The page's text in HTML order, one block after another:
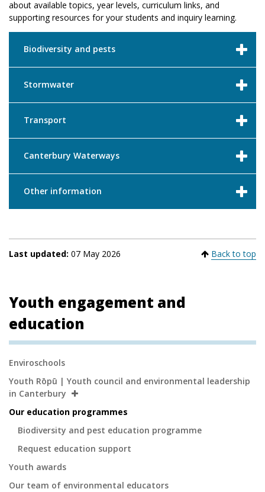
about available topics, year levels, curriculum links, and
supporting resources for your students and inquiry learning.
Biodiversity and pests
Stormwater
Transport
Canterbury Waterways
Other information
Last updated: 07 May 2026 Back to top
Youth engagement and
education
Secondary
Navigation
Enviroschools
Youth Rōpū | Youth council and environmental leadership
in Canterbury
Our education programmes
Biodiversity and pest education programme
Request education support
Youth awards
Our team of environmental educators